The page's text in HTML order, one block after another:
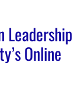
Leadership
Online